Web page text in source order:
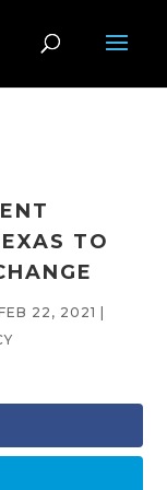
TO
22, 2021